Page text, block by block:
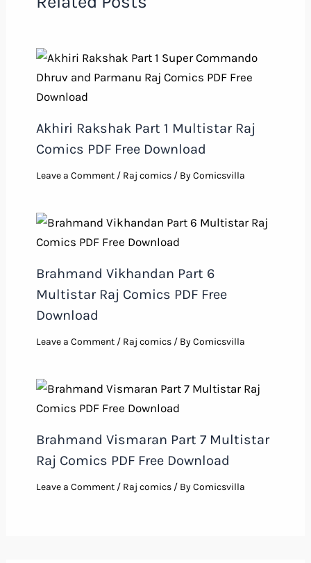
Akhiri Rakshak Part 1 Multistar Raj
Comics PDF Free Download
Leave a Comment / Raj comics/ ByComicsvilla
Brahmand Vikhandan Part 6
Multistar Raj Comics PDF Free
Download
Leave a Comment / Raj comics/ ByComicsvilla
Brahmand Vismaran Part 7 Multistar
Raj Comics PDF Free Download
Leave a Comment / Raj comics/ ByComicsvilla